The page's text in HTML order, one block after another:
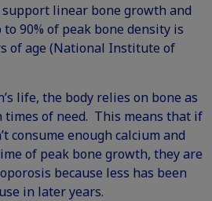
support linear bone growth and
90% of peak bone density is
of age (National Institute of
life, the body relies on bone as
times of need. This means that if
consume enough calcium and
of peak bone growth, they are
because less has been
in later years.